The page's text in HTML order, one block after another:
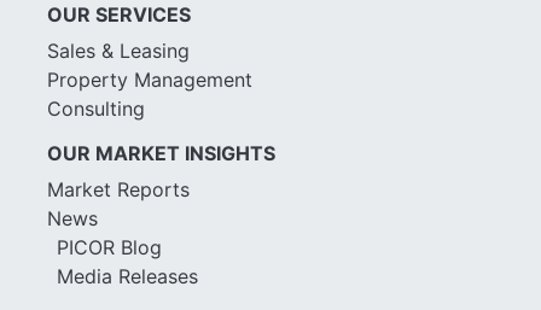
OUR SERVICES
Sales & Leasing
Property Management
Consulting
OUR MARKET INSIGHTS
Market Reports
News
PICOR Blog
Media Releases